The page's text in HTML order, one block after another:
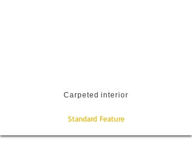
Carpeted interior
Standard Feature